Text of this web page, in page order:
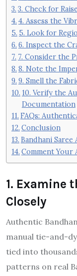
3. Check for
4. Assess the
5. Look for
6. Inspect the
7. Consider the
8. Note the
9. Smell the
10. Verify the
Documentation
FAQs:
Conclusion
Bandhani
Comment
1. Examine
Closely
Authentic
manual tie-and-
tied into
patterns on real